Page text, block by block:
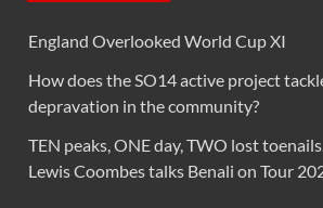
England Overlooked World Cup XI
How does the SO14 active project
depravation in the community?
TEN peaks, ONE day, TWO lost
Lewis Coombes talks Benali on Tour